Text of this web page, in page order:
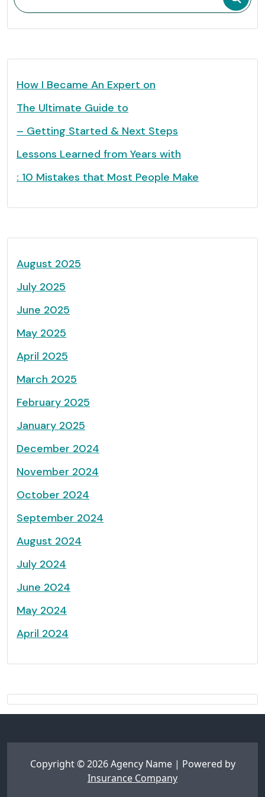
How I Became An Expert on
The Ultimate Guide to
– Getting Started & Next Steps
Lessons Learned from Years with
: 10 Mistakes that Most People Make
August 2025
July 2025
June 2025
May 2025
April 2025
March 2025
February 2025
January 2025
December 2024
November 2024
October 2024
September 2024
August 2024
July 2024
June 2024
May 2024
April 2024
Copyright © 2026 Agency Name | Powered by
Insurance Company